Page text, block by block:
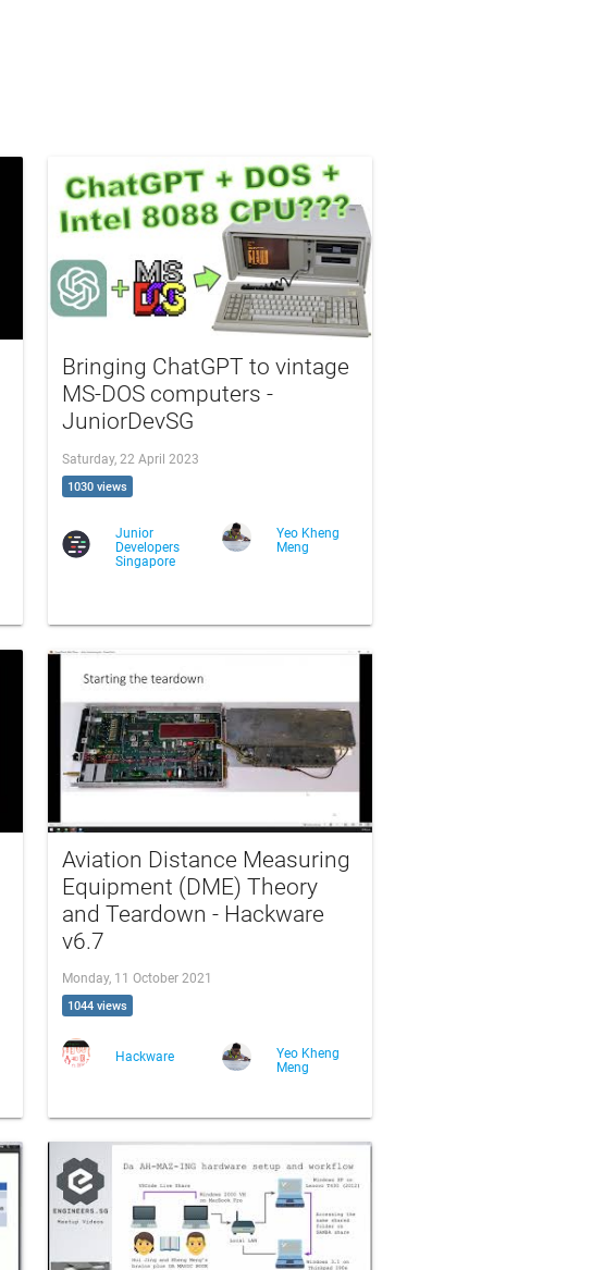
Bringing ChatGPT to vintage
MS-DOS computers -
JuniorDevSG
Saturday, 22 April 2023
1030 views
Junior
Developers
Singapore
Yeo Kheng
Meng
Aviation Distance Measuring
Equipment (DME) Theory
and Teardown - Hackware
v6.7
Monday, 11 October 2021
1044 views
Hackware
Yeo Kheng
Meng